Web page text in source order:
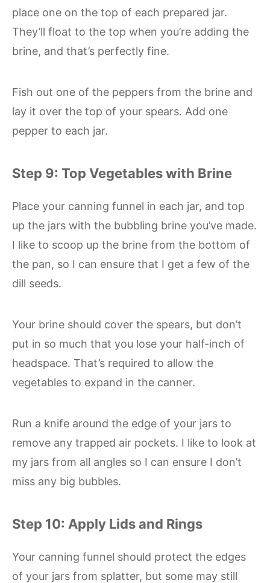
place one on the top of each prepared jar.
They’ll float to the top when you’re adding the
brine, and that’s perfectly fine.
Fish out one of the peppers from the brine and
lay it over the top of your spears. Add one
pepper to each jar.
Step 9: Top Vegetables with Brine
Place your canning funnel in each jar, and top
up the jars with the bubbling brine you’ve made.
I like to scoop up the brine from the bottom of
the pan, so I can ensure that I get a few of the
dill seeds.
Your brine should cover the spears, but don’t
put in so much that you lose your half-inch of
headspace. That’s required to allow the
vegetables to expand in the canner.
Run a knife around the edge of your jars to
remove any trapped air pockets. I like to look at
my jars from all angles so I can ensure I don’t
miss any big bubbles.
Step 10: Apply Lids and Rings
Your canning funnel should protect the edges
of your jars from splatter, but some may still